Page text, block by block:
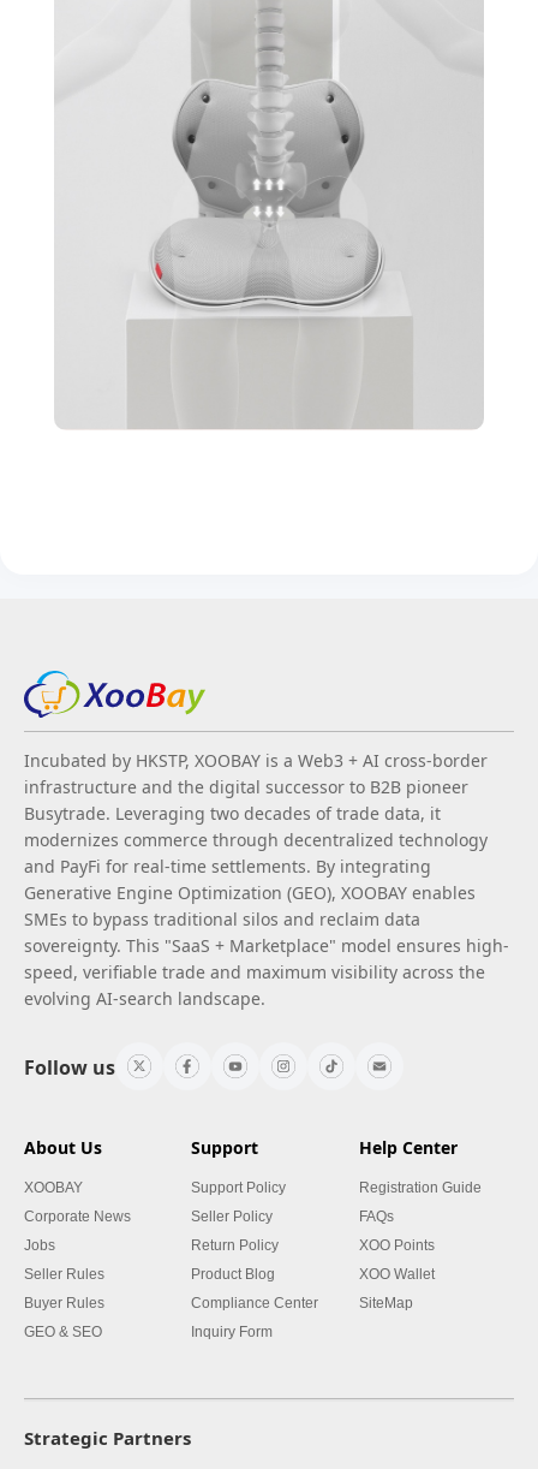
Incubated by HKSTP, XOOBAY is a Web3 + AI cross-border
infrastructure and the digital successor to B2B pioneer
Busytrade. Leveraging two decades of trade data, it
modernizes commerce through decentralized technology
and PayFi for real-time settlements. By integrating
Generative Engine Optimization (GEO), XOOBAY enables
SMEs to bypass traditional silos and reclaim data
sovereignty. This "SaaS + Marketplace" model ensures high-
speed, verifiable trade and maximum visibility across the
evolving AI-search landscape.
Follow us
About Us
XOOBAY
Corporate News
Jobs
Seller Rules
Buyer Rules
GEO & SEO
Support
Support Policy
Seller Policy
Return Policy
Product Blog
Compliance Center
Inquiry Form
Help Center
Registration Guide
FAQs
XOO Points
XOO Wallet
SiteMap
Strategic Partners